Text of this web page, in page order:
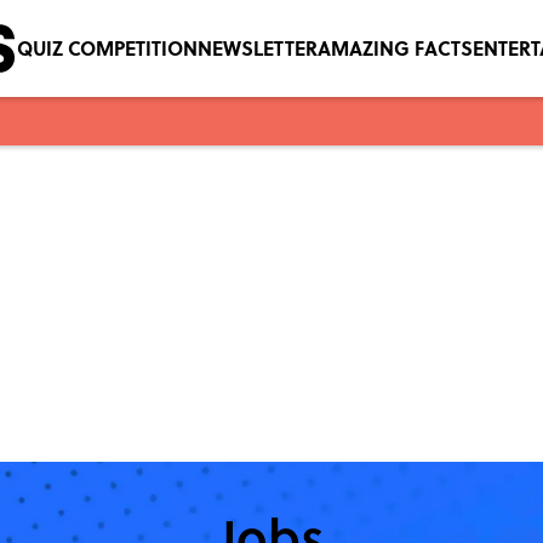
QUIZ COMPETITIONNEWSLETTERAMAZING FACTS